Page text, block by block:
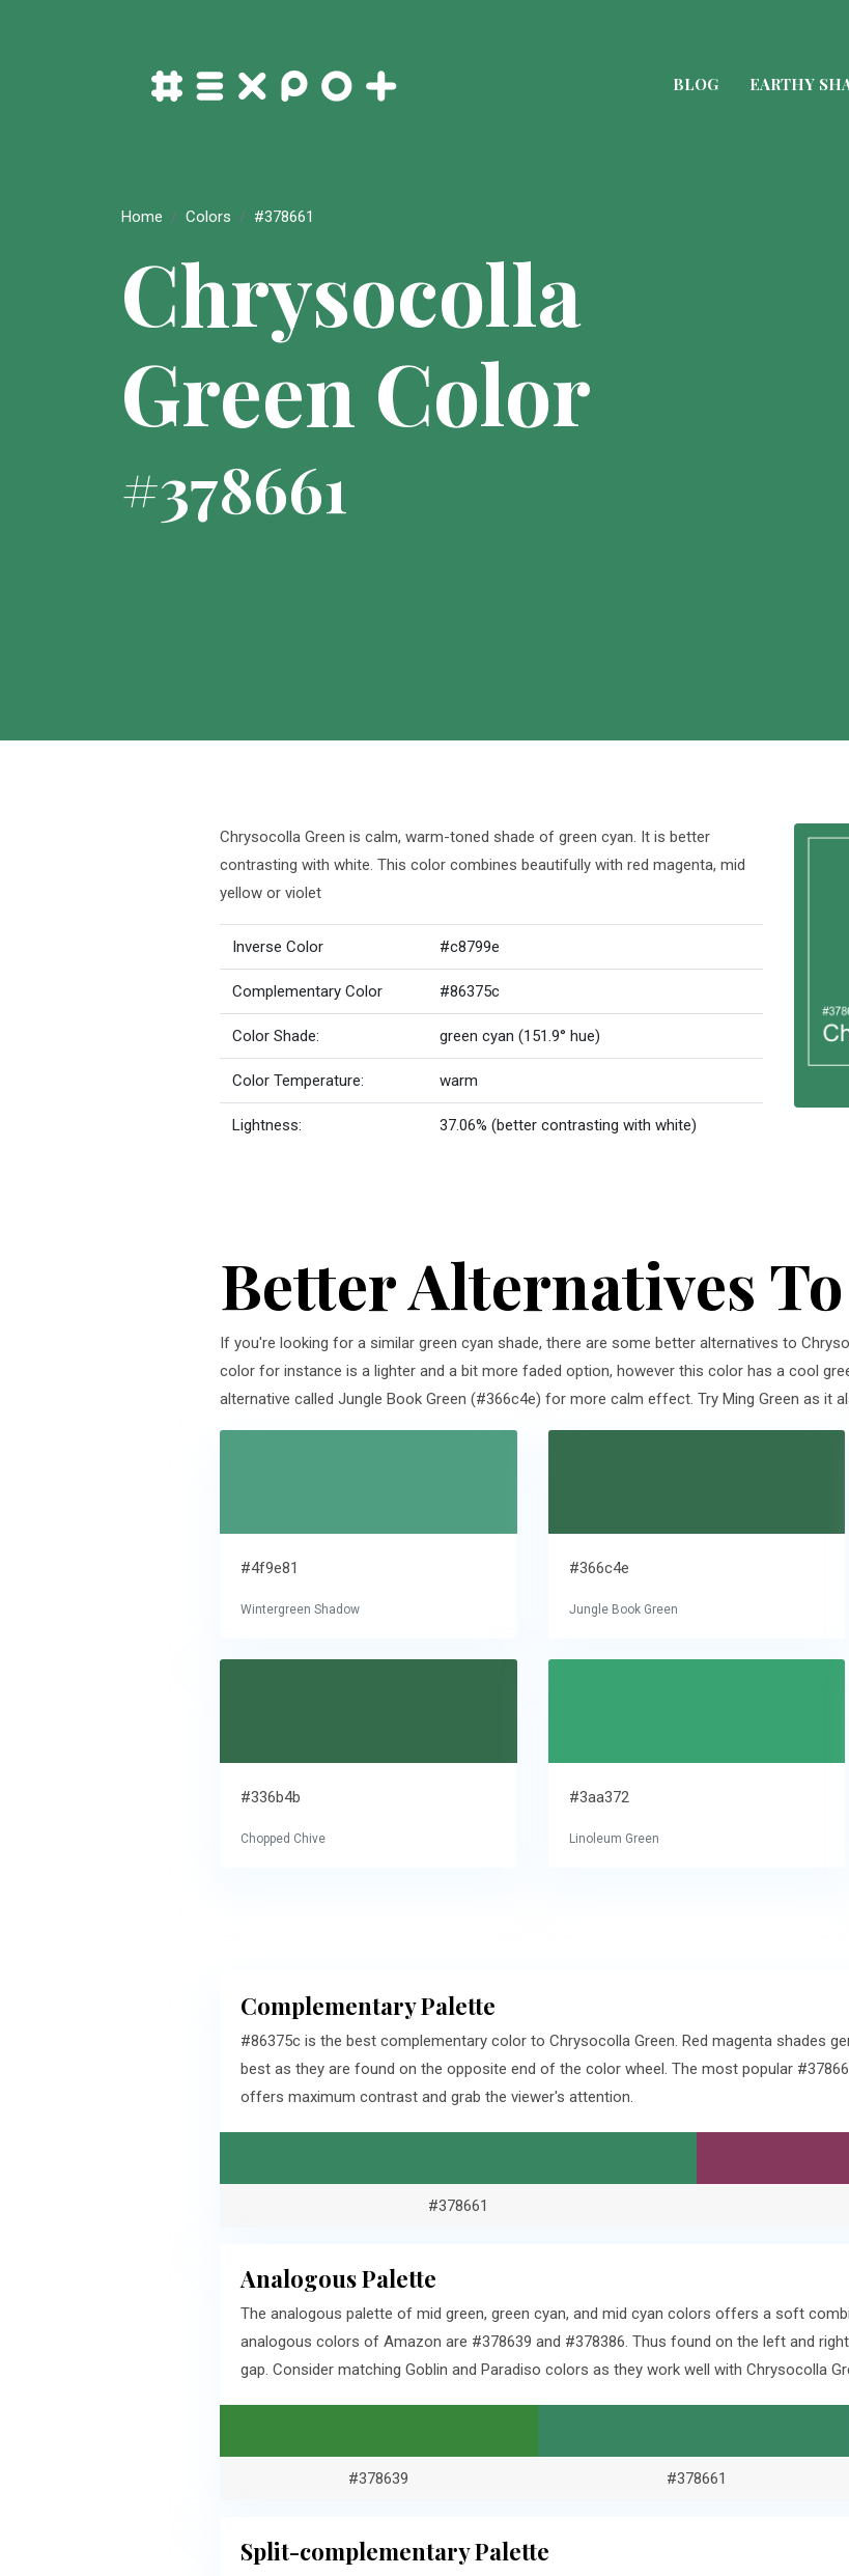
BLOG EARTHY
Home Colors #378661
Chrysocolla
Green Color
#378661
Chrysocolla Green is calm, warm-toned shade of green cyan. It is better
contrasting with white. This color combines beautifully with red magenta, mid
yellow or violet
Inverse Color #c8799e
Complementary Color #86375c
Color Shade: green cyan (151.9° hue)
Color Temperature: warm
Lightness: 37.06% (better contrasting with white)
Better Alternatives To
If you're looking for a similar green cyan shade, there are some better alternatives to
color for instance is a lighter and a bit more faded option, however this color has a cool
alternative called Jungle Book Green (#366c4e) for more calm effect. Try Ming Green as it
#4f9e81
Wintergreen Shadow
#366c4e
Jungle Book Green
#336b4b
Chopped Chive
#3aa372
Linoleum Green
Complementary Palette
#86375c is the best complementary color to Chrysocolla Green. Red magenta shades
best as they are found on the opposite end of the color wheel. The most popular
offers maximum contrast and grab the viewer's attention.
#378661
Analogous Palette
The analogous palette of mid green, green cyan, and mid cyan colors offers a soft
analogous colors of Amazon are #378639 and #378386. Thus found on the left and
gap. Consider matching Goblin and Paradiso colors as they work well with Chrysocolla
#378639 #378661
Split-complementary Palette